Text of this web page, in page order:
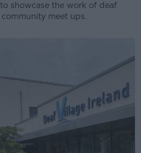
showcase the work of deaf
meet ups.
Learn more